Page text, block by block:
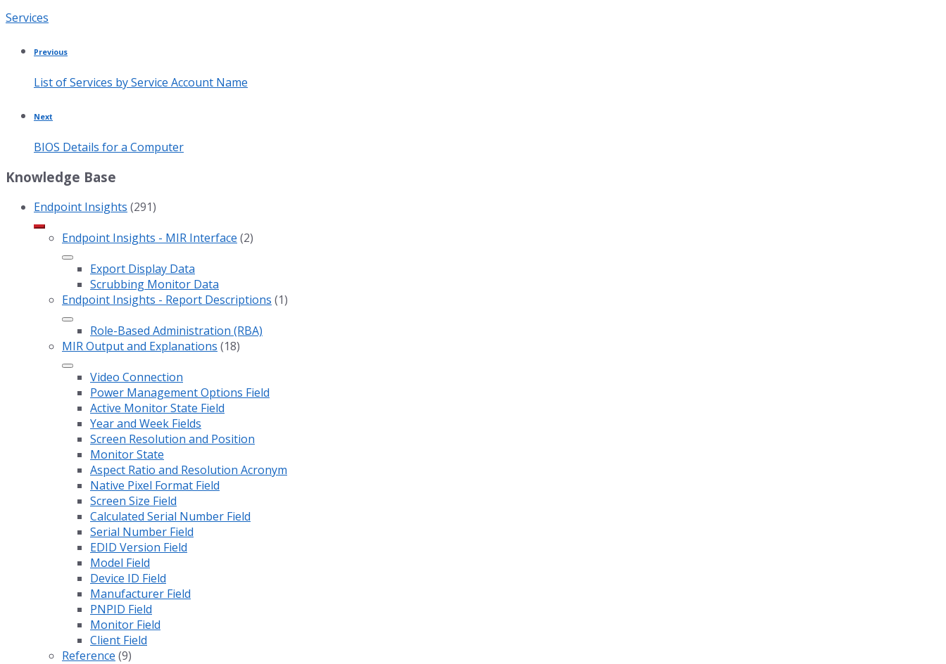
Category:
Services
Previous
List of Services by Service Account Name
Next
BIOS Details for a Computer
Knowledge Base
Endpoint Insights (291)
Endpoint Insights - MIR Interface (2)
Export Display Data
Scrubbing Monitor Data
Endpoint Insights - Report Descriptions (1)
Role-Based Administration (RBA)
MIR Output and Explanations (18)
Video Connection
Power Management Options Field
Active Monitor State Field
Year and Week Fields
Screen Resolution and Position
Monitor State
Aspect Ratio and Resolution Acronym
Native Pixel Format Field
Screen Size Field
Calculated Serial Number Field
Serial Number Field
EDID Version Field
Model Field
Device ID Field
Manufacturer Field
PNPID Field
Monitor Field
Client Field
Reference (9)